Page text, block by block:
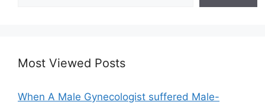
Most Viewed Posts
When A Male Gynecologist suffered Male-